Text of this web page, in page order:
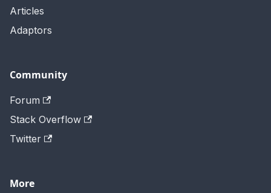
Articles
Adaptors
Community
Forum
Stack Overflow
Twitter
More